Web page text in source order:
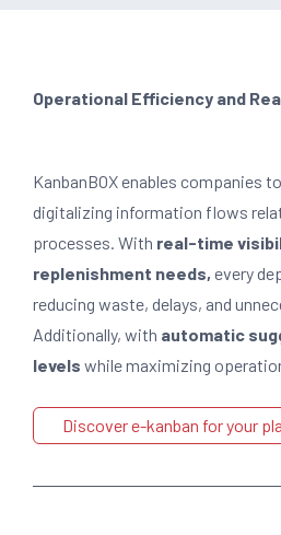
Operational Efficiency and
KanbanBOX enables companies
digitalizing information flows
processes. With real-time
replenishment needs, every
reducing waste, delays, and
Additionally, with automatic
levels while maximizing
Discover e-kanban for your